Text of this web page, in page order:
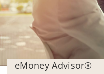
eMoney Advisor®